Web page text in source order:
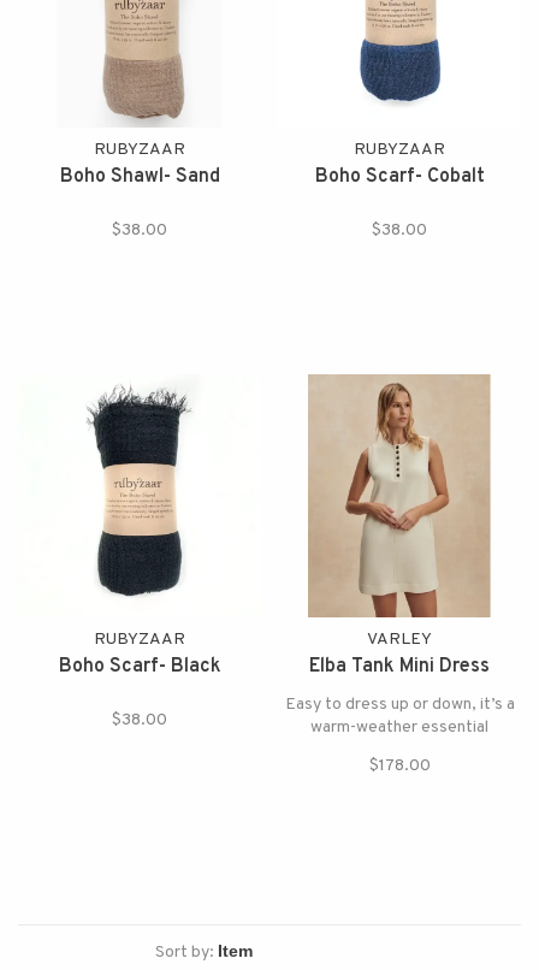
RUBYZAAR
Boho Shawl- Sand
$38.00
RUBYZAAR
Boho Scarf- Cobalt
$38.00
RUBYZAAR
Boho Scarf- Black
$38.00
VARLEY
Elba Tank Mini Dress
Easy to dress up or down, it’s a
warm-weather essential
$178.00
Sort by: